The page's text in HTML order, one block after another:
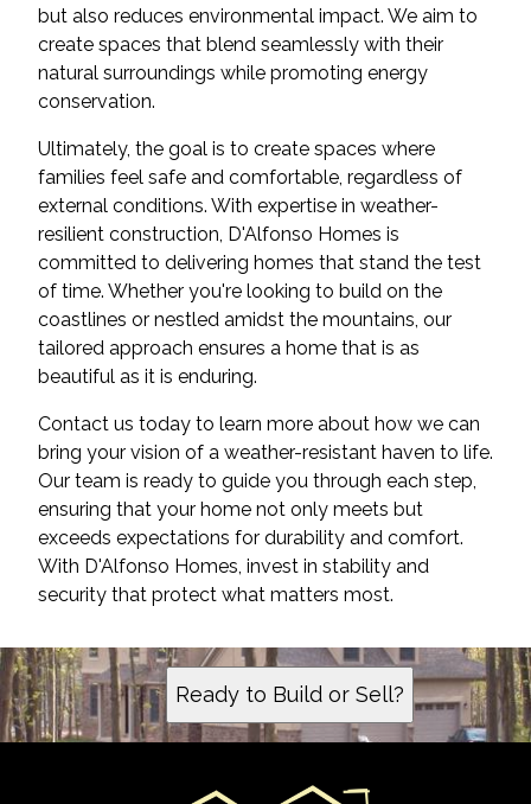
but also reduces environmental impact. We aim to
create spaces that blend seamlessly with their
natural surroundings while promoting energy
conservation.
Ultimately, the goal is to create spaces where
families feel safe and comfortable, regardless of
external conditions. With expertise in weather-
resilient construction, D'Alfonso Homes is
committed to delivering homes that stand the test
of time. Whether you're looking to build on the
coastlines or nestled amidst the mountains, our
tailored approach ensures a home that is as
beautiful as it is enduring.
Contact us today to learn more about how we can
bring your vision of a weather-resistant haven to life.
Our team is ready to guide you through each step,
ensuring that your home not only meets but
exceeds expectations for durability and comfort.
With D'Alfonso Homes, invest in stability and
security that protect what matters most.
Ready to Build or Sell?